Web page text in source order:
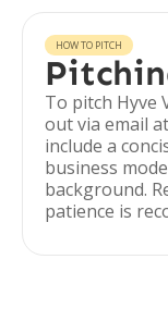
HOW TO PITCH
To pitch Hyve
out via email
include a
business
background.
patience is